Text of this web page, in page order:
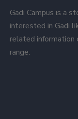
Gadi Campus is a
interested in Gadi
related information
range.